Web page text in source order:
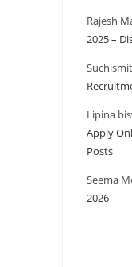
Rajesh
2025 –
Lipina
Apply
Posts
Seema
2026